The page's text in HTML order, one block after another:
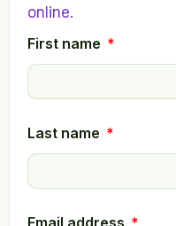
online.
First name
Last name